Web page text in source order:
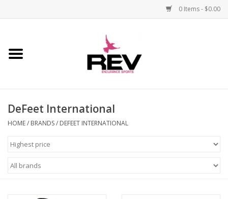
0 Items - $0.00
Home
Apparel
Components
DeFeet International
HOME/ BRANDS/ DEFEET INTERNATIONAL